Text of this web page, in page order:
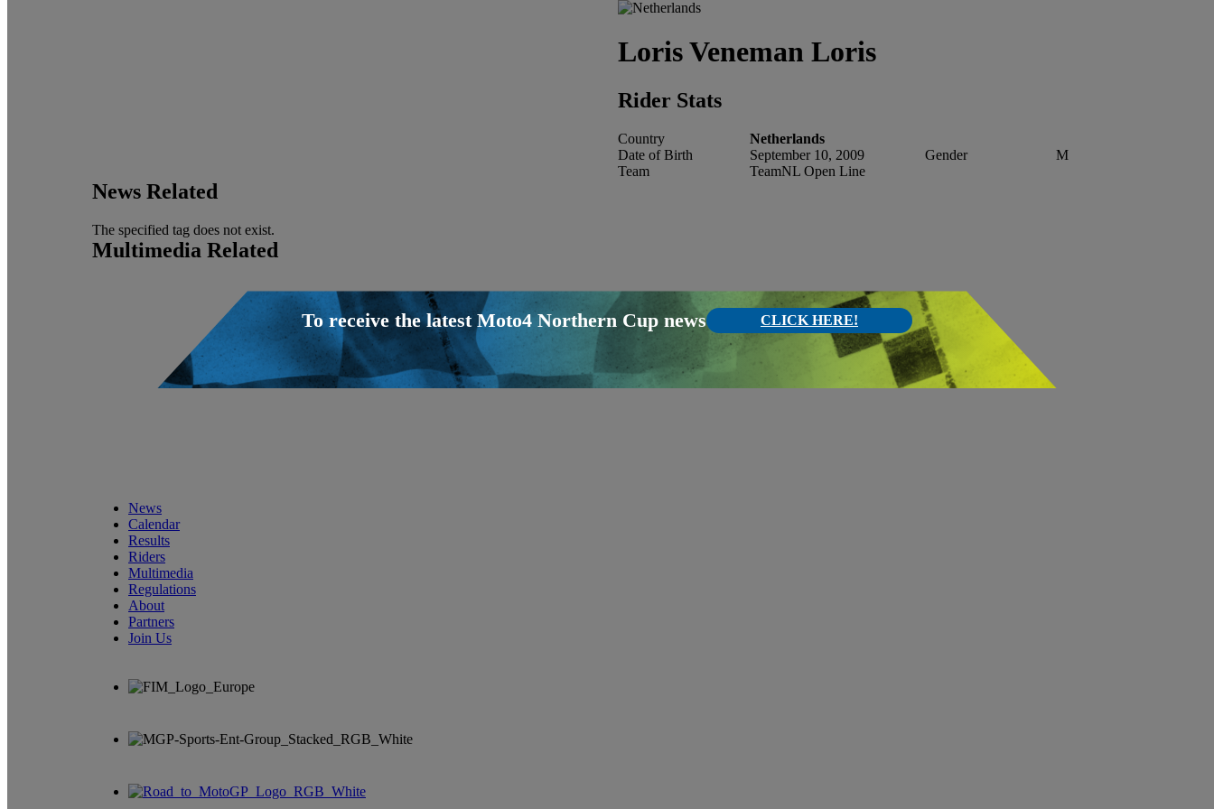
LorisVeneman Loris
Rider Stats
Country
Netherlands
Date of Birth
September 10, 2009 Gender
M
Team
TeamNL Open Line
News Related
The specified tag does not exist.
Multimedia Related
To receive the latest Moto4 Northern Cup news CLICK HERE!
News
Calendar
Results
Riders
Multimedia
Regulations
About
Partners
Join Us